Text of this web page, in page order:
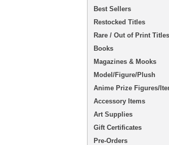
Best Sellers
Restocked Titles
Rare / Out of Print Titles
Books
Magazines & Mooks
Model/Figure/Plush
Anime Prize Figures/
Accessory Items
Art Supplies
Gift Certificates
Pre-Orders